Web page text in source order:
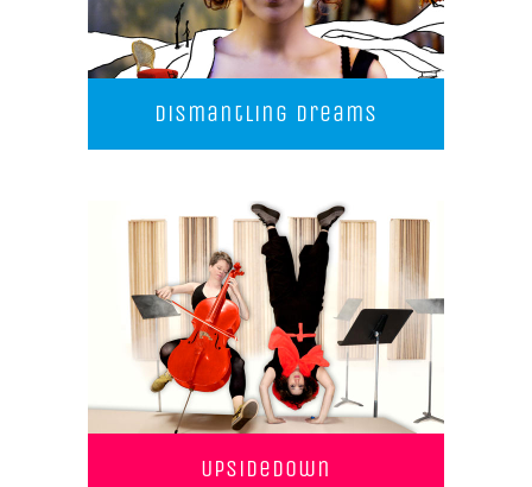
Dismantling Dreams
UpSideDown